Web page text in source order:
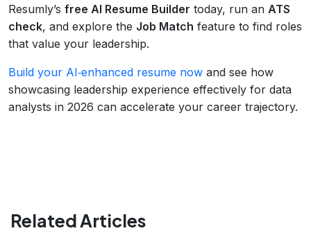
Resumly’s free AI Resume Builder today, run an ATS
check, and explore the Job Match feature to find roles
that value your leadership.
Build your AI‑enhanced resume now and see how
showcasing leadership experience effectively for data
analysts in 2026 can accelerate your career trajectory.
Related Articles